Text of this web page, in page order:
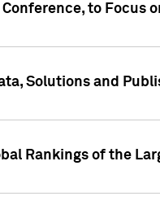
to Focus
Solutions and
Rankings of the